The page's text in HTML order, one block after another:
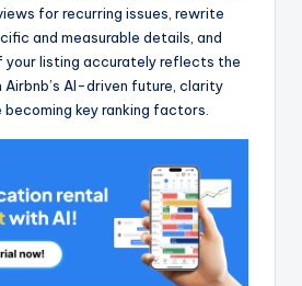
for recurring issues, rewrite
and measurable details, and
your listing accurately reflects the
Airbnb’s AI-driven future, clarity
key ranking factors.